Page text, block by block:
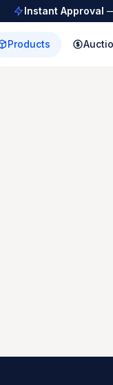
Instant Approval
Products